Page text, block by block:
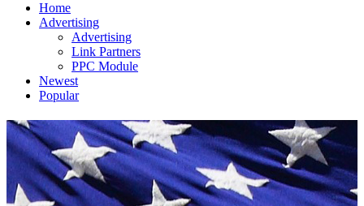
Home
Advertising
Advertising
Link Partners
PPC Module
Newest
Popular